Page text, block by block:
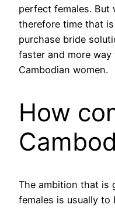
perfect females. But
therefore time that
purchase bride
faster and more
Cambodian women.
How
The ambition that is
females is usually to